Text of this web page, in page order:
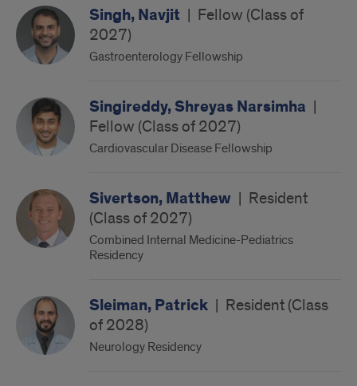
Singh, Navjit | Fellow (Class of
2027)
Gastroenterology Fellowship
Singireddy, Shreyas Narsimha |
Fellow (Class of 2027)
Cardiovascular Disease Fellowship
Sivertson, Matthew | Resident
(Class of 2027)
Combined Internal Medicine-Pediatrics
Residency
Sleiman, Patrick | Resident (Class
of 2028)
Neurology Residency